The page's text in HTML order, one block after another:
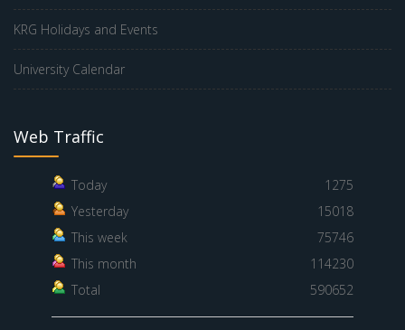
KRG Holidays and Events
University Calendar
Web Traffic
Today
1275
Yesterday
15018
This week
75746
This month
114230
Total
590652